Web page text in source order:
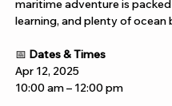
maritime adventure is
learning, and plenty of ocean
📅 Dates & Times
Apr 12, 2025
10:00 am – 12:00 pm